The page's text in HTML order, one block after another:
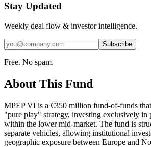
Stay Updated
Weekly deal flow & investor intelligence.
Subscribe
Free. No spam.
About This Fund
MPEP VI is a €350 million fund-of-funds
"pure play" strategy, investing exclusively in
within the lower mid-market. The fund is
separate vehicles, allowing institutional
geographic exposure between Europe and